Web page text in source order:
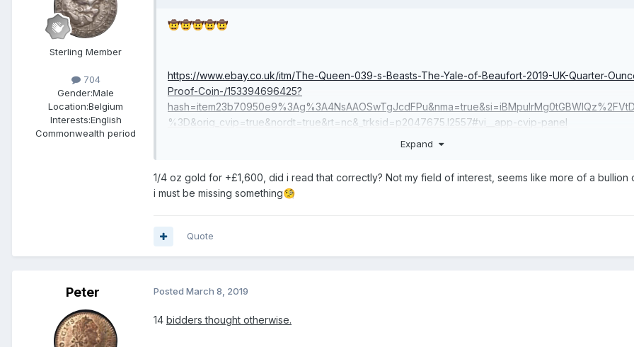
Sterling Member
704
Gender:Male
Location:Belgium
Interests:English
Commonwealth period
🤠🤠🤠🤠🤠
https://www.ebay.co.uk/itm/The-Queen-039-s-Beasts-The-Yale-of-Beaufort-2019-UK-Quarter-
Proof-Coin-/153394696425?
%3D&orig_cvip=true&nordt=true&rt=nc&_trksid=p2047675.l2557#vi__app-cvip-panel
Expand
1/4 oz gold for +£1,600, did i read that correctly? Not my field of interest, seems like more of a bullion
i must be missing something🧐
Quote
Peter Posted March 8, 2019
14 bidders thought otherwise.